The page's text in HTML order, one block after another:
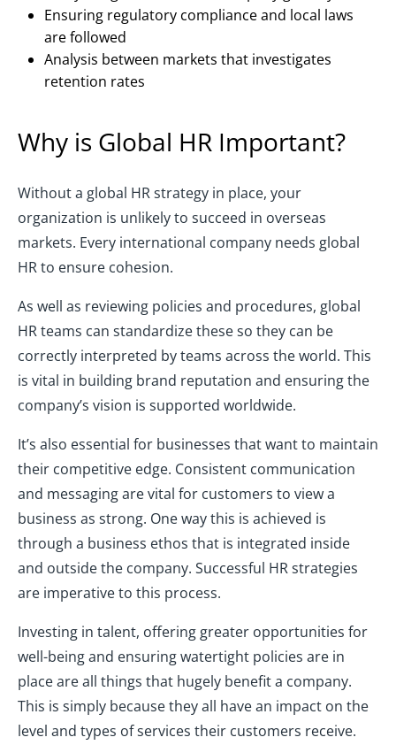
Ensuring regulatory compliance and local laws
are followed
Analysis between markets that investigates
retention rates
Why is Global HR Important?
Without a global HR strategy in place, your
organization is unlikely to succeed in overseas
markets. Every international company needs global
HR to ensure cohesion.
As well as reviewing policies and procedures, global
HR teams can standardize these so they can be
correctly interpreted by teams across the world. This
is vital in building brand reputation and ensuring the
company’s vision is supported worldwide.
It’s also essential for businesses that want to maintain
their competitive edge. Consistent communication
and messaging are vital for customers to view a
business as strong. One way this is achieved is
through a business ethos that is integrated inside
and outside the company. Successful HR strategies
are imperative to this process.
Investing in talent, offering greater opportunities for
well-being and ensuring watertight policies are in
place are all things that hugely benefit a company.
This is simply because they all have an impact on the
level and types of services their customers receive.